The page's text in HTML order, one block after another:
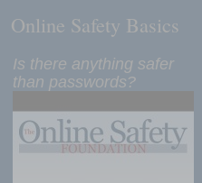
Online Safety Basics
Is there anything safer
than passwords?